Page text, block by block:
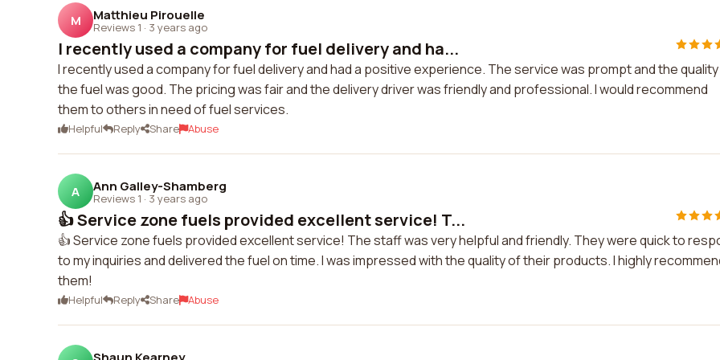
M Matthieu Pirouelle
Reviews 1 · 3 years ago
I recently used a company for fuel delivery and ha...
I recently used a company for fuel delivery and had a positive experience. The service was prompt and the
the fuel was good. The pricing was fair and the delivery driver was friendly and professional. I would recommend
them to others in need of fuel services.
Helpful Reply Share Abuse
A Ann Galley-Shamberg
Reviews 1 · 3 years ago
👍 Service zone fuels provided excellent service! T...
👍 Service zone fuels provided excellent service! The staff was very helpful and friendly. They were quick to
to my inquiries and delivered the fuel on time. I was impressed with the quality of their products. I highly
them!
Helpful Reply Share Abuse